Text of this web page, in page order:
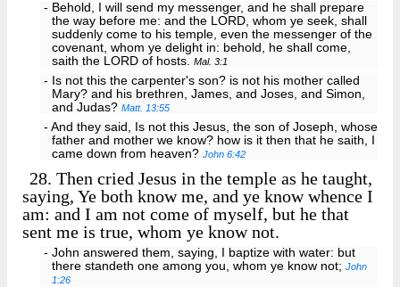
- Behold, I will send my messenger, and he shall prepare
the way before me: and the LORD, whom ye seek, shall
suddenly come to his temple, even the messenger of the
covenant, whom ye delight in: behold, he shall come,
saith the LORD of hosts.Mal. 3:1
- Is not this the carpenter's son? is not his mother called
Mary? and his brethren, James, and Joses, and Simon,
and Judas?Matt. 13:55
- And they said, Is not this Jesus, the son of Joseph, whose
father and mother we know? how is it then that he saith, I
came down from heaven?John 6:42
28. Then cried Jesus in the temple as he taught,
saying, Ye both know me, and ye know whence I
am: and I am not come of myself, but he that
sent me is true, whom ye know not.
- John answered them, saying, I baptize with water: but
there standeth one among you, whom ye know not;John
1:26